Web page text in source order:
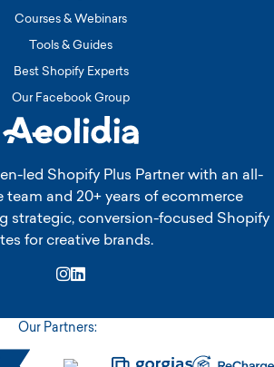
Courses & Webinars
Tools & Guides
Best Shopify Experts
Our Facebook Group
led Shopify Plus Partner with an all-
team and 20+ years of ecommerce
strategic, conversion-focused Shopify
for creative brands.
Instagram
LinkedIn
Our Partners: